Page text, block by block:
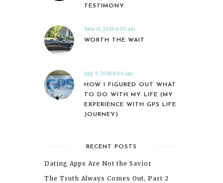
TESTIMONY
June 11, 2018 8:00 am
WORTH THE WAIT
July 9, 2018 8:00 am
HOW I FIGURED OUT WHAT
TO DO WITH MY LIFE (MY
EXPERIENCE WITH GPS LIFE
JOURNEY)
RECENT POSTS
Dating Apps Are Not the Savior
The Truth Always Comes Out, Part 2